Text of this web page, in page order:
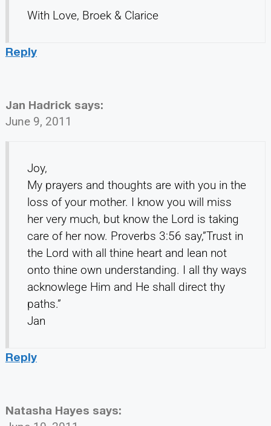
With Love, Broek & Clarice
Reply
Jan Hadrick says:
June 9, 2011
Joy,
My prayers and thoughts are with you in the
loss of your mother. I know you will miss
her very much, but know the Lord is taking
care of her now. Proverbs 3:56 say,”Trust in
the Lord with all thine heart and lean not
onto thine own understanding. I all thy ways
acknowlege Him and He shall direct thy
paths.”
Jan
Reply
Natasha Hayes says: